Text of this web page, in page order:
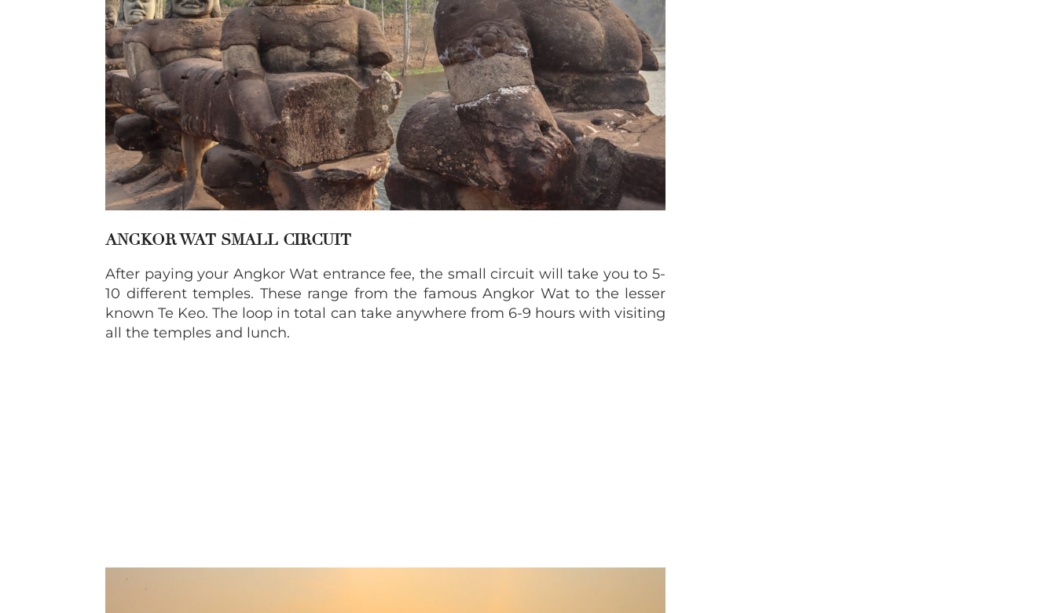
ANGKOR WAT SMALL CIRCUIT
After paying your Angkor Wat entrance fee, the small circuit will take you to 5-
10 different temples. These range from the famous Angkor Wat to the lesser
known Te Keo. The loop in total can take anywhere from 6-9 hours with visiting
all the temples and lunch.